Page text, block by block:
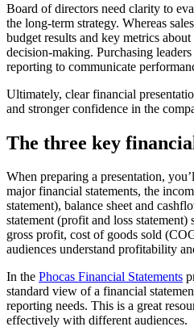
Board of directors need clarity to
the long-term strategy. Whereas
budget results and key metrics
decision-making. Purchasing
reporting to communicate
Ultimately, clear financial
and stronger confidence in the
The three key
When preparing a presentation,
major financial statements, the
statement), balance sheet and
statement (profit and loss statement)
gross profit, cost of goods sold
audiences understand profitability
In the Phocas Financial Statements
standard view of a financial
reporting needs. This is a great
effectively with different audiences.